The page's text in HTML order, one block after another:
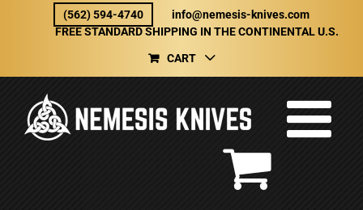
(562) 594-4740
info@nemesis-knives.com
FREE STANDARD SHIPPING IN THE CONTINENTAL U.S.
CART